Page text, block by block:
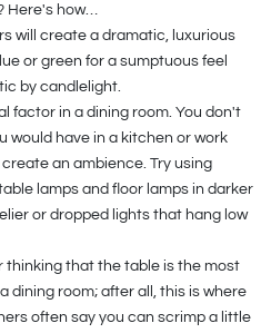
Here's how…
will create a dramatic, luxurious
or green for a sumptuous feel
by candlelight.
factor in a dining room. You don't
would have in a kitchen or work
an ambience. Try using
lamps and floor lamps in darker
or dropped lights that hang low
thinking that the table is the most
dining room; after all, this is where
often say you can scrimp a little